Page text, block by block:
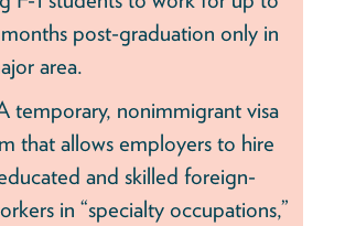
post-graduation only in
area.
temporary, nonimmigrant visa
that allows employers to hire
and skilled foreign-
in “specialty occupations,”